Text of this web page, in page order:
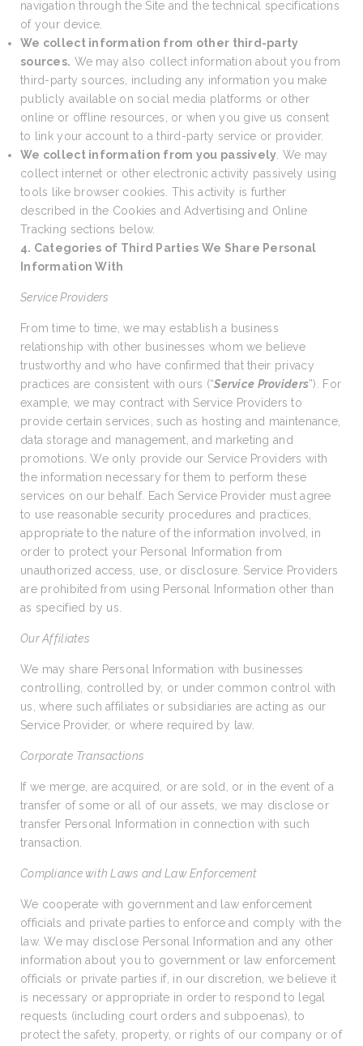
navigation through the Site and the technical specifications
of your device.
We collect information from other third-party
sources. We may also collect information about you from
third-party sources, including any information you make
publicly available on social media platforms or other
online or offline resources, or when you give us consent
to link your account to a third-party service or provider.
We collect information from you passively . We may
collect internet or other electronic activity passively using
tools like browser cookies. This activity is further
described in the Cookies and Advertising and Online
Tracking sections below.
4. Categories of Third Parties We Share Personal
Information With
Service Providers
From time to time, we may establish a business
relationship with other businesses whom we believe
trustworthy and who have confirmed that their privacy
practices are consistent with ours (“Service Providers”). For
example, we may contract with Service Providers to
provide certain services, such as hosting and maintenance,
data storage and management, and marketing and
promotions. We only provide our Service Providers with
the information necessary for them to perform these
services on our behalf. Each Service Provider must agree
to use reasonable security procedures and practices,
appropriate to the nature of the information involved, in
order to protect your Personal Information from
unauthorized access, use, or disclosure. Service Providers
are prohibited from using Personal Information other than
as specified by us.
Our Affiliates
We may share Personal Information with businesses
controlling, controlled by, or under common control with
us, where such affiliates or subsidiaries are acting as our
Service Provider, or where required by law.
Corporate Transactions
If we merge, are acquired, or are sold, or in the event of a
transfer of some or all of our assets, we may disclose or
transfer Personal Information in connection with such
transaction.
Compliance with Laws and Law Enforcement
We cooperate with government and law enforcement
officials and private parties to enforce and comply with the
law. We may disclose Personal Information and any other
information about you to government or law enforcement
officials or private parties if, in our discretion, we believe it
is necessary or appropriate in order to respond to legal
requests (including court orders and subpoenas), to
protect the safety, property, or rights of our company or of